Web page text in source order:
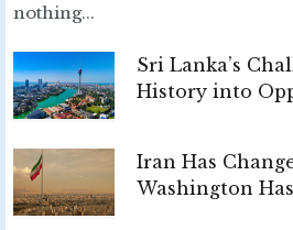
nothing...
Sri Lanka’s
History into
Iran Has
Washington